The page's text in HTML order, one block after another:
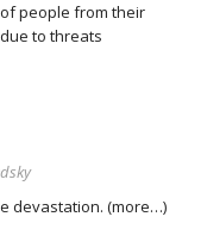
people from their
to threats
devastation. (more…)